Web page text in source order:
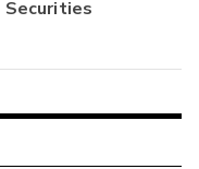
Securities